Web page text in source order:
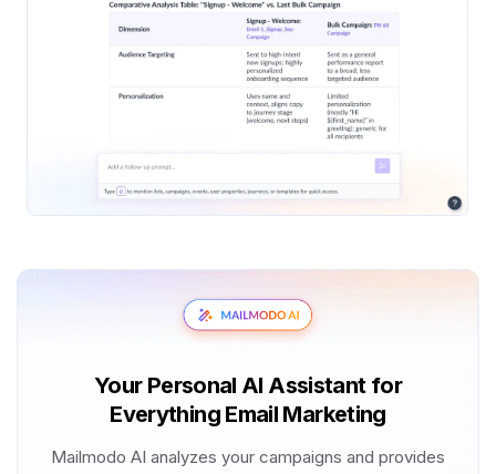
Your Personal AI Assistant for
Everything Email Marketing
Mailmodo AI analyzes your campaigns and provides